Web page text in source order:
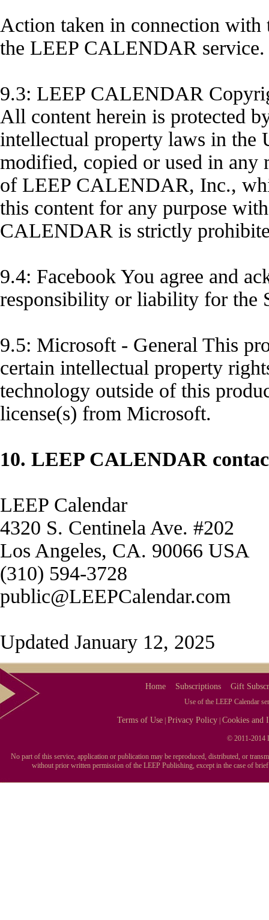
Action taken in connection with
the LEEP CALENDAR service.
9.3: LEEP CALENDAR
All content herein is protected
intellectual property laws in the
modified, copied or used in any
of LEEP CALENDAR, Inc.,
this content for any purpose
CALENDAR is strictly
9.4: Facebook You agree and
responsibility or liability for the
9.5: Microsoft - General This
certain intellectual property
technology outside of this
license(s) from Microsoft.
10. LEEP CALENDAR
LEEP Calendar
4320 S. Centinela Ave. #202
Los Angeles, CA. 90066 USA
(310) 594-3728
public@LEEPCalendar.com
Updated January 12, 2025
Home Subscriptions Gift
Use of the LEEP Calendar
Terms of Use |Privacy Policy |Cookies and
© 2011-2014
No part of this service, application or publication may be reproduced, distributed, or
without prior written permission of the LEEP Publishing, except in the case of